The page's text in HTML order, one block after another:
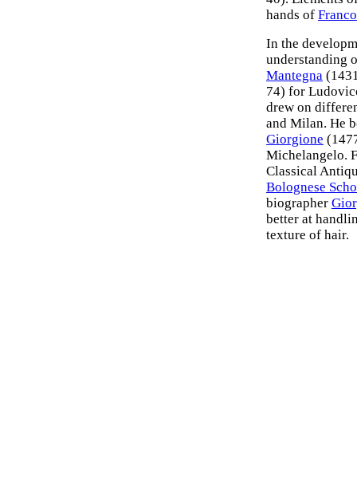
hands of
In the
understanding
Mantegna
74) for
drew on
and Milan. He
Giorgione
Michelangelo.
Classical
Bolognese
biographer
better at
texture of hair.